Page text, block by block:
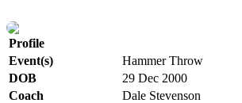
Profile
Event(s)
Hammer Throw
DOB
29 Dec 2000
Coach
Dale Stevenson